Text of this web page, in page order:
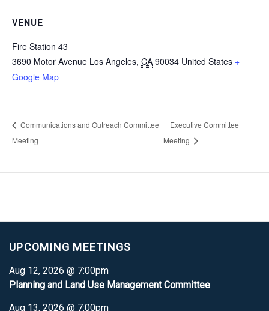
VENUE
Fire Station 43
3690 Motor Avenue Los Angeles, CA 90034 United States +
Google Map
Communications and Outreach Committee
Meeting
Executive Committee
Meeting
UPCOMING MEETINGS
Aug 12, 2026 @ 7:00pm
Planning and Land Use Management Committee
Aug 13, 2026 @ 7:00pm